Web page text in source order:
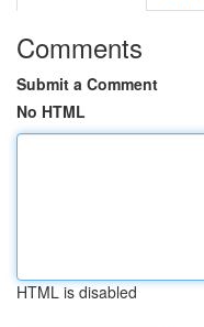
Comments
Submit a Comment
No HTML
HTML is disabled